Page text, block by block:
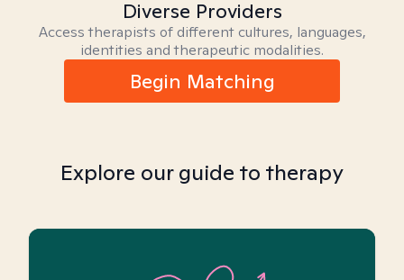
Diverse Providers
Access therapists of different cultures, languages,
identities and therapeutic modalities.
Begin Matching
Explore our guide to therapy